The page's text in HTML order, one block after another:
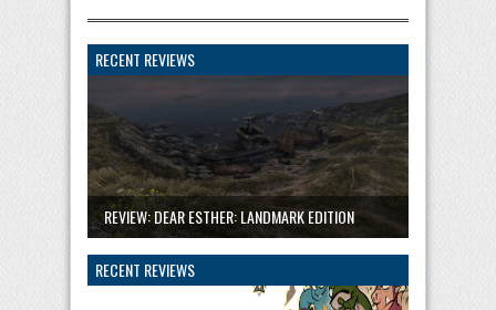
RECENT REVIEWS
REVIEW: DEAR ESTHER: LANDMARK EDITION
RECENT REVIEWS